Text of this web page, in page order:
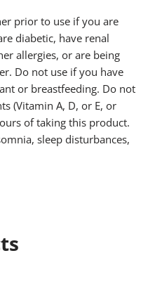
prior to use if you are
diabetic, have renal
allergies, or are being
Do not use if you have
or breastfeeding. Do not
(Vitamin A, D, or E, or
of taking this product.
sleep disturbances,